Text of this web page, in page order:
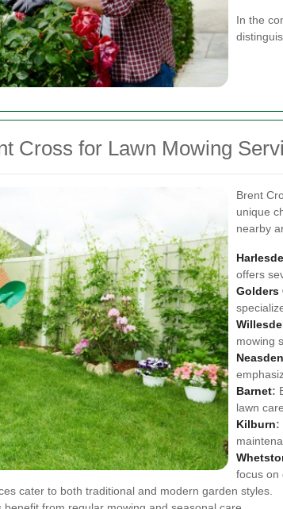
In the
Cross for Lawn Mowing
Brent
unique
nearby
offers
Golders
mowing
Neasden
Barnet:
lawn
Kilburn:
focus on
cater to both traditional and modern garden styles.